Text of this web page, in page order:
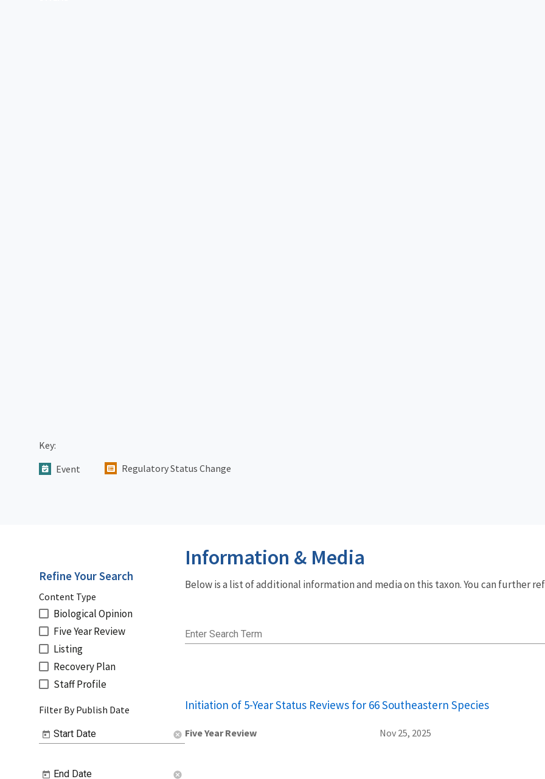
Key:
Event
Regulatory Status Change
Information & Media
Below is a list of additional information and media on this taxon. You can further
Enter Search Term
Initiation of 5-Year Status Reviews for 66 Southeastern Species
Five Year Review Nov 25, 2025
Refine Your Search
Content Type
Biological Opinion
Five Year Review
Listing
Recovery Plan
Staff Profile
Filter By Publish Date
Start Date cancel
End Date cancel